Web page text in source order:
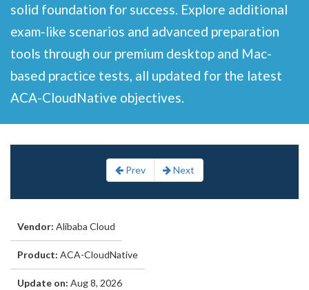
solid foundation for success. Explore additional
exam-like scenarios and advanced preparation
tools through our premium desktop and Mac-
based practice tests, all updated for the latest
ACA-CloudNative objectives.
Prev Next
Vendor: Alibaba Cloud
Product: ACA-CloudNative
Update on: Aug 8, 2026